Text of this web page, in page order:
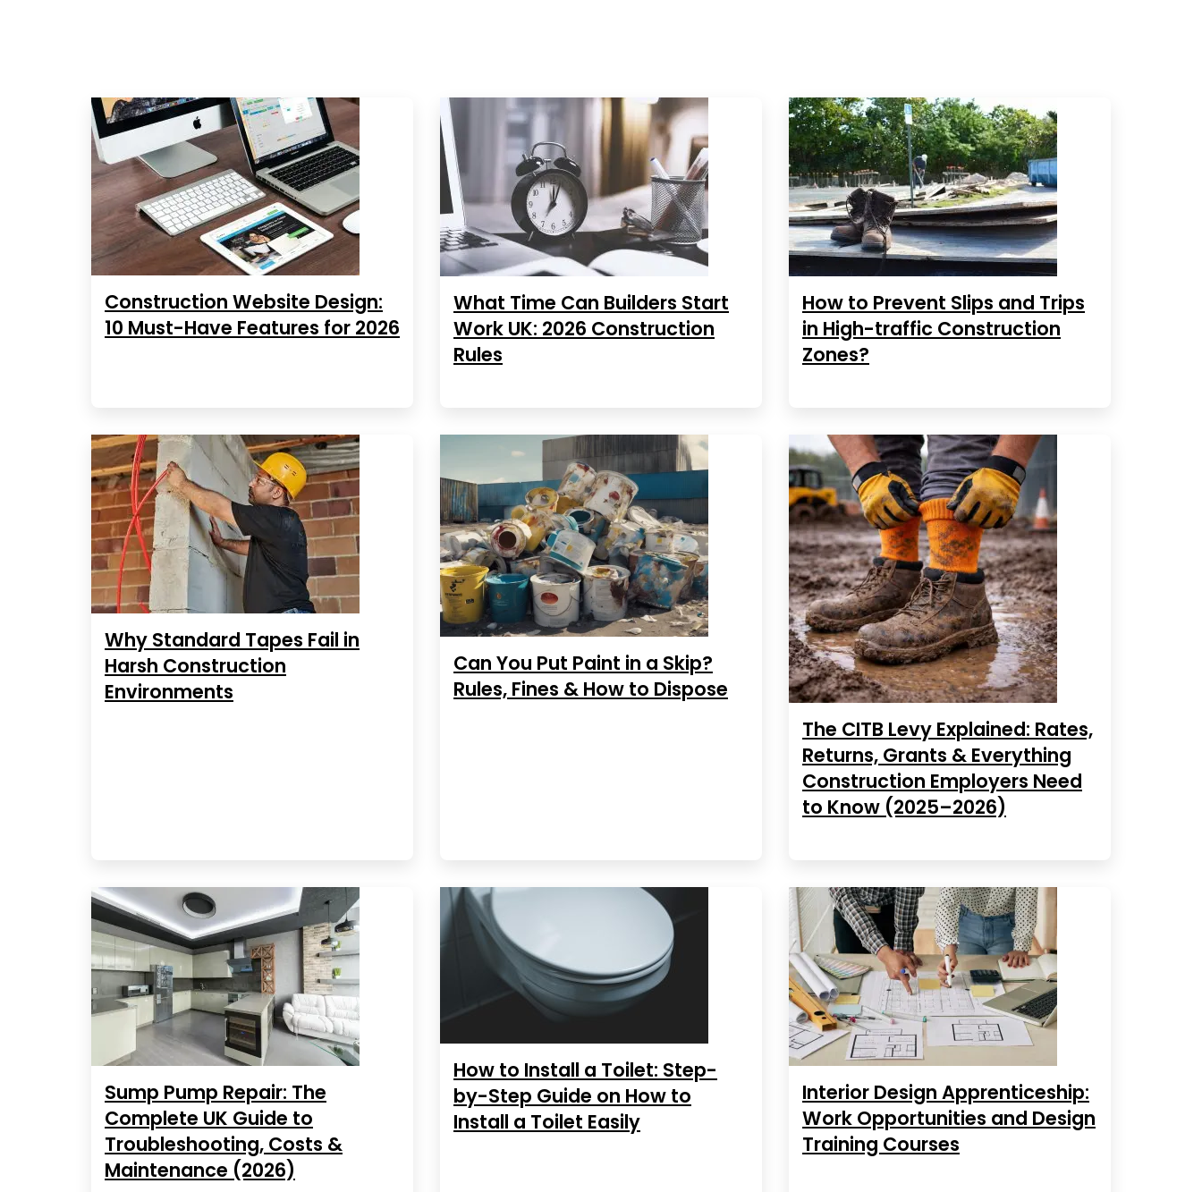
Construction Website Design:
10 Must-Have Features for 2026
What Time Can Builders Start
Work UK: 2026 Construction
Rules
How to Prevent Slips and Trips
in High-traffic Construction
Zones?
Why Standard Tapes Fail in
Harsh Construction
Environments
Can You Put Paint in a Skip?
Rules, Fines & How to Dispose
The CITB Levy Explained: Rates,
Returns, Grants & Everything
Construction Employers Need
to Know (2025–2026)
Sump Pump Repair: The
Complete UK Guide to
Troubleshooting, Costs &
Maintenance (2026)
How to Install a Toilet: Step-
by-Step Guide on How to
Install a Toilet Easily
Interior Design Apprenticeship:
Work Opportunities and Design
Training Courses